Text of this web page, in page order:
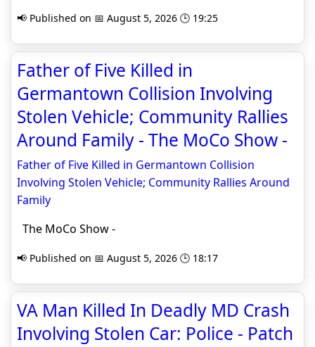
📢 Published on 📅 August 5, 2026 🕒 19:25
Father of Five Killed in
Germantown Collision Involving
Stolen Vehicle; Community Rallies
Around Family - The MoCo Show -
Father of Five Killed in Germantown Collision
Involving Stolen Vehicle; Community Rallies Around
Family
The MoCo Show -
📢 Published on 📅 August 5, 2026 🕒 18:17
VA Man Killed In Deadly MD Crash
Involving Stolen Car: Police - Patch